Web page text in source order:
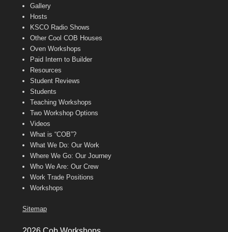
Gallery
Hosts
KSCO Radio Shows
Other Cool COB Houses
Oven Workshops
Paid Intern to Builder
Resources
Student Reviews
Students
Teaching Workshops
Two Workshop Options
Videos
What is “COB”?
What We Do: Our Work
Where We Go: Our Journey
Who We Are: Our Crew
Work Trade Positions
Workshops
Sitemap